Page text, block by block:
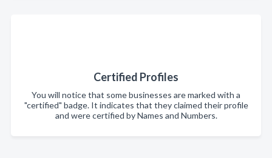
Certified Profiles
You will notice that some businesses are marked with a
"certified" badge. It indicates that they claimed their profile
and were certified by Names and Numbers.